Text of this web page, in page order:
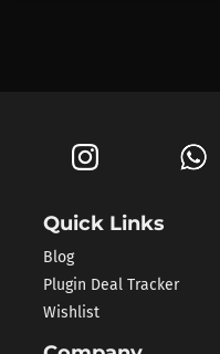
Quick Links
Blog
Plugin Deal Tracker
Wishlist